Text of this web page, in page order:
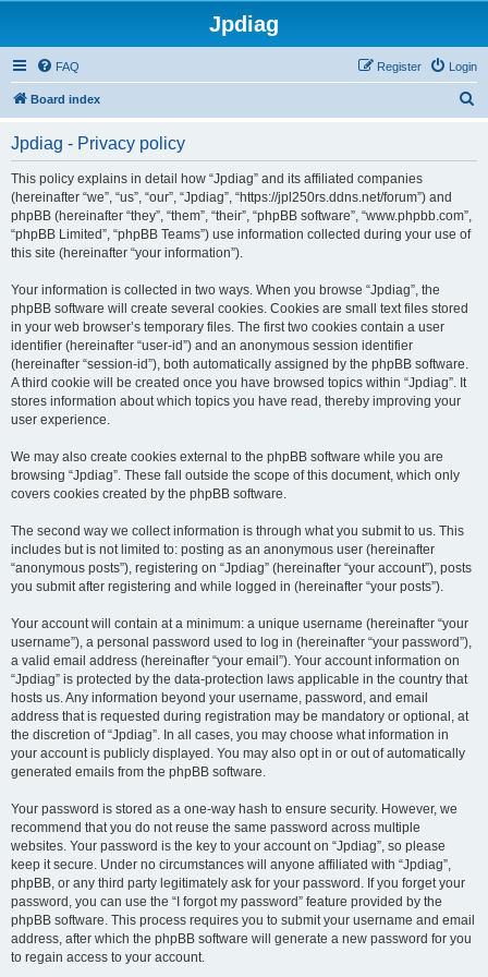
Jpdiag
FAQ Login
Register
Board index
Jpdiag - Privacy policy
This policy explains in detail how “Jpdiag” and its affiliated companies
(hereinafter “we”, “us”, “our”, “Jpdiag”, “https://jpl250rs.ddns.net/forum”) and
phpBB (hereinafter “they”, “them”, “their”, “phpBB software”, “www.phpbb.com”,
“phpBB Limited”, “phpBB Teams”) use information collected during your use of
this site (hereinafter “your information”).
Your information is collected in two ways. When you browse “Jpdiag”, the
phpBB software will create several cookies. Cookies are small text files stored
in your web browser’s temporary files. The first two cookies contain a user
identifier (hereinafter “user-id”) and an anonymous session identifier
(hereinafter “session-id”), both automatically assigned by the phpBB software.
A third cookie will be created once you have browsed topics within “Jpdiag”. It
stores information about which topics you have read, thereby improving your
user experience.
We may also create cookies external to the phpBB software while you are
browsing “Jpdiag”. These fall outside the scope of this document, which only
covers cookies created by the phpBB software.
The second way we collect information is through what you submit to us. This
includes but is not limited to: posting as an anonymous user (hereinafter
“anonymous posts”), registering on “Jpdiag” (hereinafter “your account”), posts
you submit after registering and while logged in (hereinafter “your posts”).
Your account will contain at a minimum: a unique username (hereinafter “your
username”), a personal password used to log in (hereinafter “your password”),
a valid email address (hereinafter “your email”). Your account information on
“Jpdiag” is protected by the data-protection laws applicable in the country that
hosts us. Any information beyond your username, password, and email
address that is requested during registration may be mandatory or optional, at
the discretion of “Jpdiag”. In all cases, you may choose what information in
your account is publicly displayed. You may also opt in or out of automatically
generated emails from the phpBB software.
Your password is stored as a one-way hash to ensure security. However, we
recommend that you do not reuse the same password across multiple
websites. Your password is the key to your account on “Jpdiag”, so please
keep it secure. Under no circumstances will anyone affiliated with “Jpdiag”,
phpBB, or any third party legitimately ask for your password. If you forget your
password, you can use the “I forgot my password” feature provided by the
phpBB software. This process requires you to submit your username and email
address, after which the phpBB software will generate a new password for you
to regain access to your account.